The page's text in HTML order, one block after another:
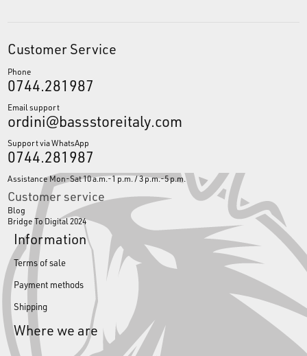
Customer Service
Phone
0744.281987
Email support
ordini@bassstoreitaly.com
Support via WhatsApp
0744.281987
Assistance Mon-Sat 10 a.m.-1 p.m. / 3 p.m.-5 p.m.
Customer service
Blog
Bridge To Digital 2024
Information
Terms of sale
Payment methods
Shipping
Where we are